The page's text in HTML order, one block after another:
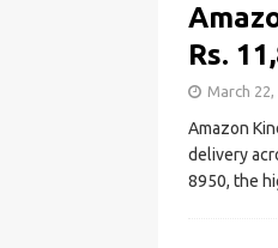
Rs.
March 22,
Amazon
delivery
8950, the